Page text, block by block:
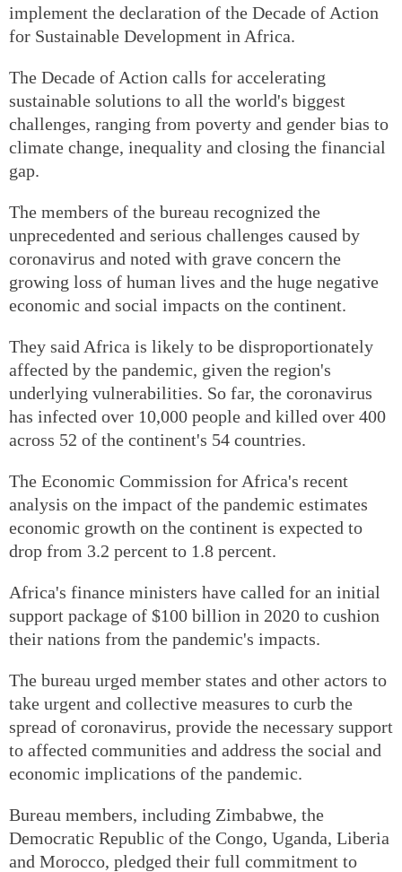
implement the declaration of the Decade of Action
for Sustainable Development in Africa.
The Decade of Action calls for accelerating
sustainable solutions to all the world's biggest
challenges, ranging from poverty and gender bias to
climate change, inequality and closing the financial
gap.
The members of the bureau recognized the
unprecedented and serious challenges caused by
coronavirus and noted with grave concern the
growing loss of human lives and the huge negative
economic and social impacts on the continent.
They said Africa is likely to be disproportionately
affected by the pandemic, given the region's
underlying vulnerabilities. So far, the coronavirus
has infected over 10,000 people and killed over 400
across 52 of the continent's 54 countries.
The Economic Commission for Africa's recent
analysis on the impact of the pandemic estimates
economic growth on the continent is expected to
drop from 3.2 percent to 1.8 percent.
Africa's finance ministers have called for an initial
support package of $100 billion in 2020 to cushion
their nations from the pandemic's impacts.
The bureau urged member states and other actors to
take urgent and collective measures to curb the
spread of coronavirus, provide the necessary support
to affected communities and address the social and
economic implications of the pandemic.
Bureau members, including Zimbabwe, the
Democratic Republic of the Congo, Uganda, Liberia
and Morocco, pledged their full commitment to